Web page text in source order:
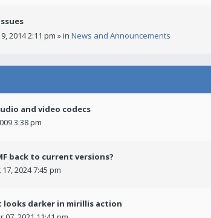
2014 2:11 pm » in News and Announcements
and video codecs
3:38 pm
back to current versions?
2024 7:45 pm
looks darker in mirillis action